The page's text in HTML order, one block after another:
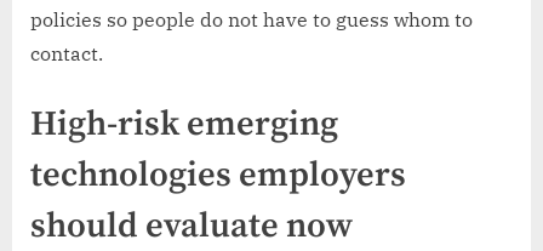
policies so people do not have to guess whom to
contact.
High-risk emerging
technologies employers
should evaluate now